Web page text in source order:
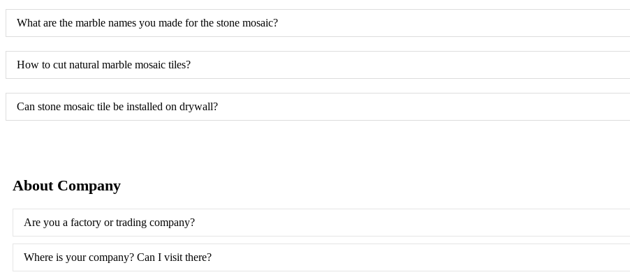
What are the marble names you made for the stone mosaic?
How to cut natural marble mosaic tiles?
Can stone mosaic tile be installed on drywall?
About Company
Are you a factory or trading company?
Where is your company? Can I visit there?